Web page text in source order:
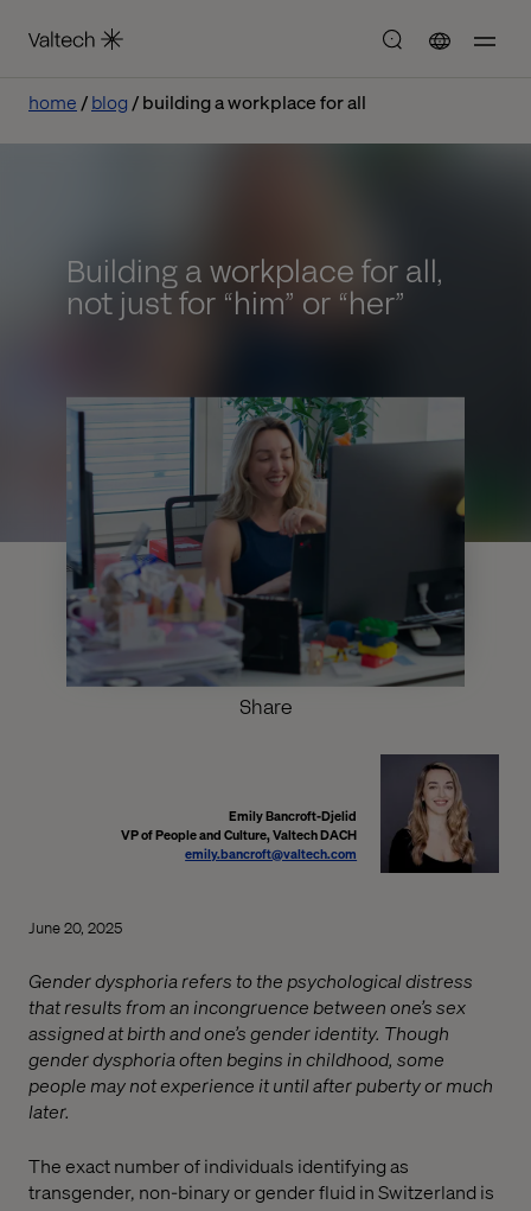
home blog building a workplace for all
Building a workplace for all,
not just for “him” or “her”
Share
Emily Bancroft-Djelid
VP of People and Culture, Valtech DACH
emily.bancroft@valtech.com
June 20, 2025
Gender dysphoria refers to the psychological distress
that results from an incongruence between one’s sex
assigned at birth and one’s gender identity. Though
gender dysphoria often begins in childhood, some
people may not experience it until after puberty or much
later.
The exact number of individuals identifying as
transgender, non-binary or gender fluid in Switzerland is